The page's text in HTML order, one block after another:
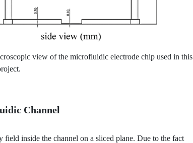
view of the microfluidic electrode chip used in this
Channel
inside the channel on a sliced plane. Due to the fact